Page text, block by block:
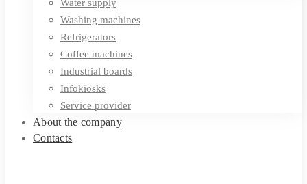
Water supply
Washing machines
Refrigerators
Coffee machines
Industrial boards
Infokiosks
Service provider
About the company
Contacts